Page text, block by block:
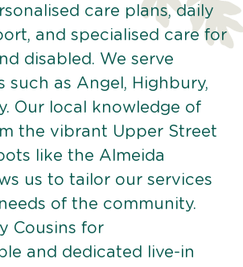
care plans, daily
and specialised care for
disabled. We serve
such as Angel, Highbury,
Our local knowledge of
the vibrant Upper Street
like the Almeida
us to tailor our services
of the community.
Cousins for
and dedicated live-in